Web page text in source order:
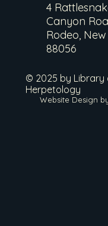
4
Canyon
Rodeo,
88056
© 2025 by Library
Herpetology
Website Design by